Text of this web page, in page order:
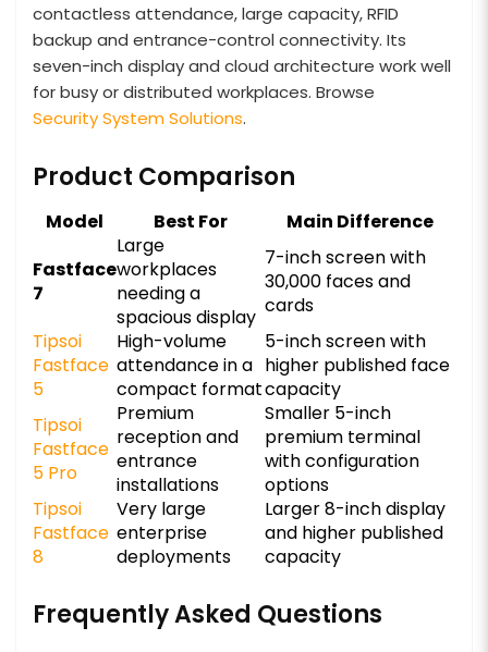
contactless attendance, large capacity, RFID
backup and entrance-control connectivity. Its
seven-inch display and cloud architecture work well
for busy or distributed workplaces. Browse
Security System Solutions.
Product Comparison
Model Best For
Main Difference
Fastface
7
Large
workplaces
needing a
spacious display
7-inch screen with
30,000 faces and
cards
Tipsoi
Fastface
5
High-volume
attendance in a
compact format
5-inch screen with
higher published face
capacity
Tipsoi
Fastface
5 Pro
Premium
reception and
entrance
installations
Smaller 5-inch
premium terminal
with configuration
options
Tipsoi
Fastface
8
Very large
enterprise
deployments
Larger 8-inch display
and higher published
capacity
Frequently Asked Questions